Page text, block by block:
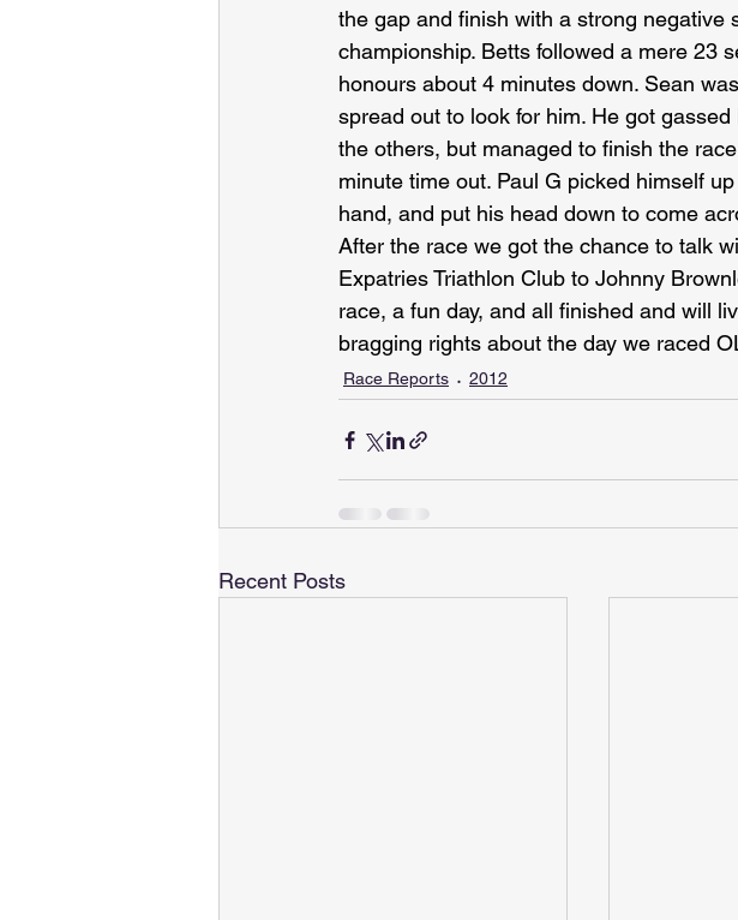
the gap and finish with a strong negative
championship. Betts followed a mere 23
honours about 4 minutes down. Sean
spread out to look for him. He got
the others, but managed to finish the
minute time out. Paul G picked himself
hand, and put his head down to come
After the race we got the chance to talk
Expatries Triathlon Club to Johnny
race, a fun day, and all finished and will
bragging rights about the day we raced
Race Reports 2012
Recent Posts